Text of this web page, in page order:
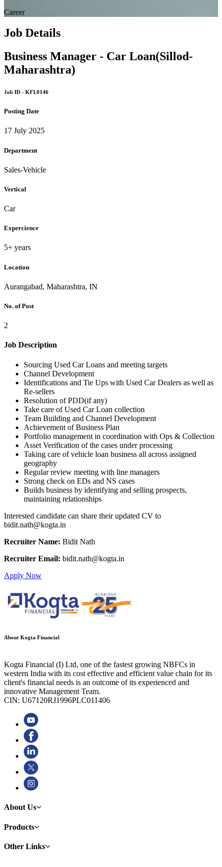
Career
Job Details
Business Manager - Car Loan(Sillod-
Maharashtra)
Job ID - KFL0146
Posting Date
17 July 2025
Department
Sales-Vehicle
Vertical
Car
Expercience
5+ years
Location
Aurangabad, Maharashtra, IN
No. of Post
2
Job Description
Sourcing Used Car Loans and meeting targets
Channel Development
Identifications and Tie Ups with Used Car Dealers as well as
Re-sellers
Resolution of PDD(if any)
Take care of Used Car Loan collection
Team Building and Channel Development
Achievement of Business Plan
Portfolio management in coordination with Ops & Collection
Asset Verification of the cases under processing
Taking care of vehicle loan business all across assigned
geography
Regular review meeting with line managers
Strong check on EDs and NS cases
Builds business by identifying and selling prospects,
maintaining relationships
Interested candidate can share their updated CV to
bidit.nath@kogta.in
Recruiter Name: Bidit Nath
Recruiter Email: bidit.nath@kogta.in
Apply Now
About Kogta Financial
Kogta Financial (I) Ltd, one of the fastest growing NBFCs in
western India with its cost effective and efficient value chain for its
client's financial needs is an outcome of its experienced and
innovative Management Team.
CIN: U67120RJ1996PLC011406
About Us
Products
Other Links